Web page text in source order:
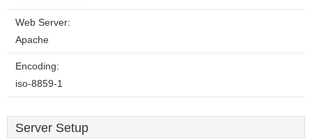
Web Server:
Apache
Encoding:
iso-8859-1
Server Setup